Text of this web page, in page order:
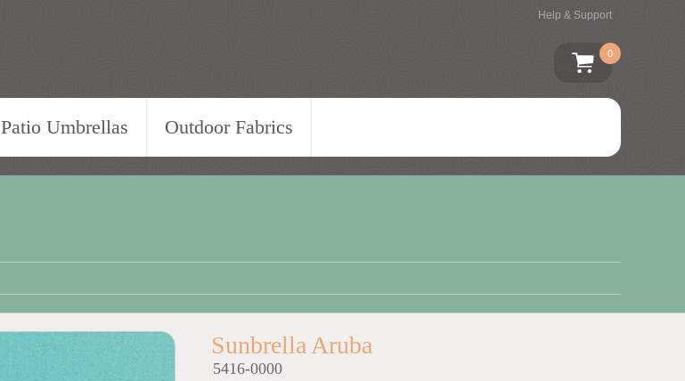
Help & Support
0
Patio Umbrellas Outdoor Fabrics
Sunbrella Aruba
5416-0000